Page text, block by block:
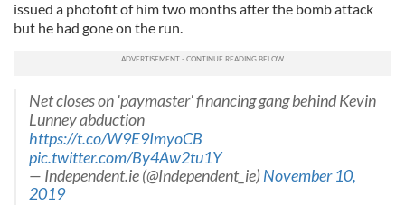
issued a photofit of him two months after the bomb attack
but he had gone on the run.
Net closes on 'paymaster' financing gang behind Kevin
Lunney abduction
https://t.co/W9E9ImyoCB
pic.twitter.com/By4Aw2tu1Y
— Independent.ie (@Independent_ie)November 10,
2019